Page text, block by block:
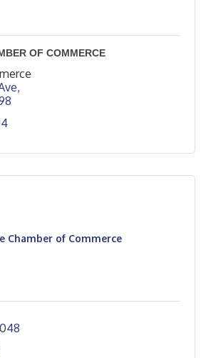
OF COMMERCE
Chamber of Commerce